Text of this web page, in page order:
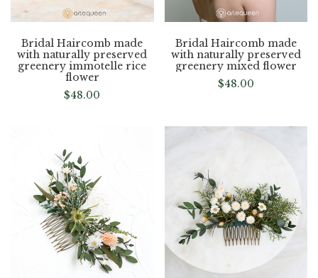
Bridal Haircomb made
with naturally preserved
greenery immotelle rice
flower
$48.00
Bridal Haircomb made
with naturally preserved
greenery mixed flower
$48.00